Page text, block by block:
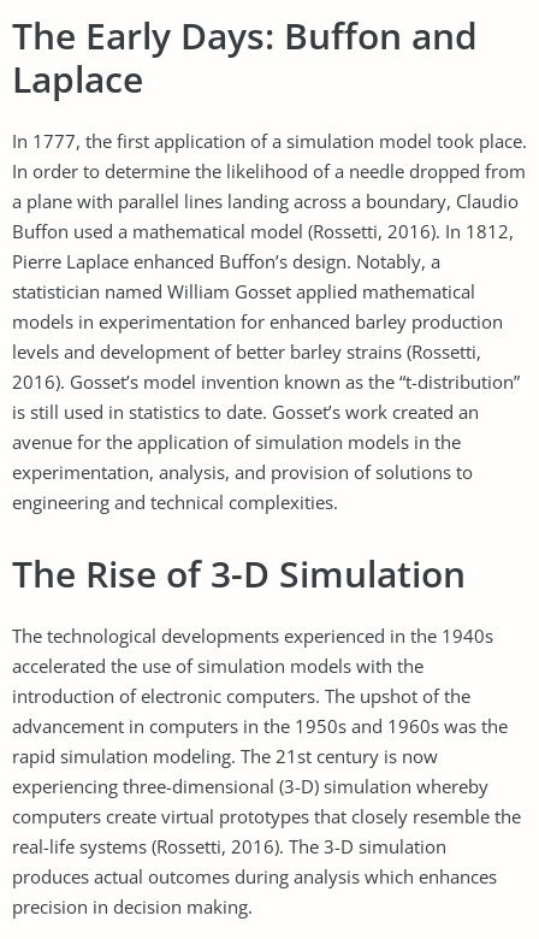
The Early Days: Buffon and
Laplace
In 1777, the first application of a simulation model took place.
In order to determine the likelihood of a needle dropped from
a plane with parallel lines landing across a boundary, Claudio
Buffon used a mathematical model (Rossetti, 2016). In 1812,
Pierre Laplace enhanced Buffon’s design. Notably, a
statistician named William Gosset applied mathematical
models in experimentation for enhanced barley production
levels and development of better barley strains (Rossetti,
2016). Gosset’s model invention known as the “t-distribution”
is still used in statistics to date. Gosset’s work created an
avenue for the application of simulation models in the
experimentation, analysis, and provision of solutions to
engineering and technical complexities.
The Rise of 3-D Simulation
The technological developments experienced in the 1940s
accelerated the use of simulation models with the
introduction of electronic computers. The upshot of the
advancement in computers in the 1950s and 1960s was the
rapid simulation modeling. The 21st century is now
experiencing three-dimensional (3-D) simulation whereby
computers create virtual prototypes that closely resemble the
real-life systems (Rossetti, 2016). The 3-D simulation
produces actual outcomes during analysis which enhances
precision in decision making.